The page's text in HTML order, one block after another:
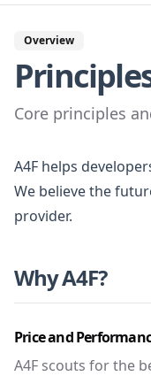
Overview
Core principles
A4F helps
We believe the
provider.
Why A4F?
Price and
A4F scouts for the